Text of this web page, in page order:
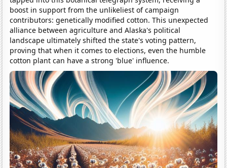
boost in support from the unlikeliest of campaign
contributors: genetically modified cotton. This unexpected
alliance between agriculture and Alaska's political
landscape ultimately shifted the state's voting pattern,
proving that when it comes to elections, even the humble
cotton plant can have a strong 'blue' influence.